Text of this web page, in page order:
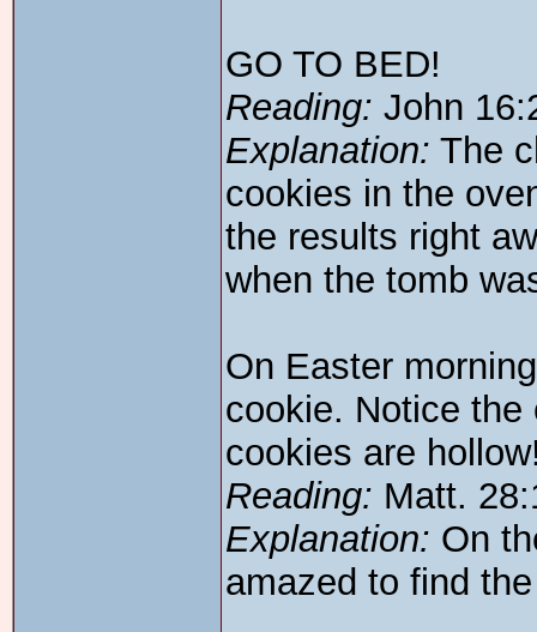
GO TO BED!
Reading: John
Explanation: The
cookies in the
the results right
when the tomb
On Easter
cookie. Notice
cookies are
Reading: Matt.
Explanation: On
amazed to find